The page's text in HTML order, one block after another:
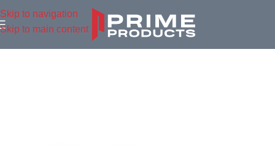
Skip to navigation
Skip to main content